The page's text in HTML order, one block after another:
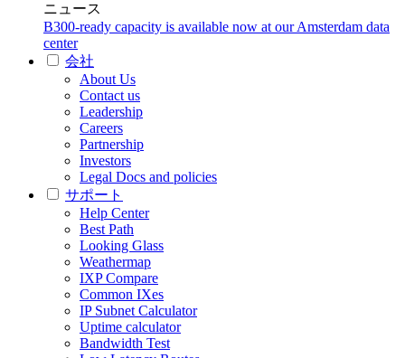
ニュース
B300-ready capacity is available now at our Amsterdam data
center
会社
About Us
Contact us
Leadership
Careers
Partnership
Investors
Legal Docs and policies
サポート
Help Center
Best Path
Looking Glass
Weathermap
IXP Compare
Common IXes
IP Subnet Calculator
Uptime calculator
Bandwidth Test